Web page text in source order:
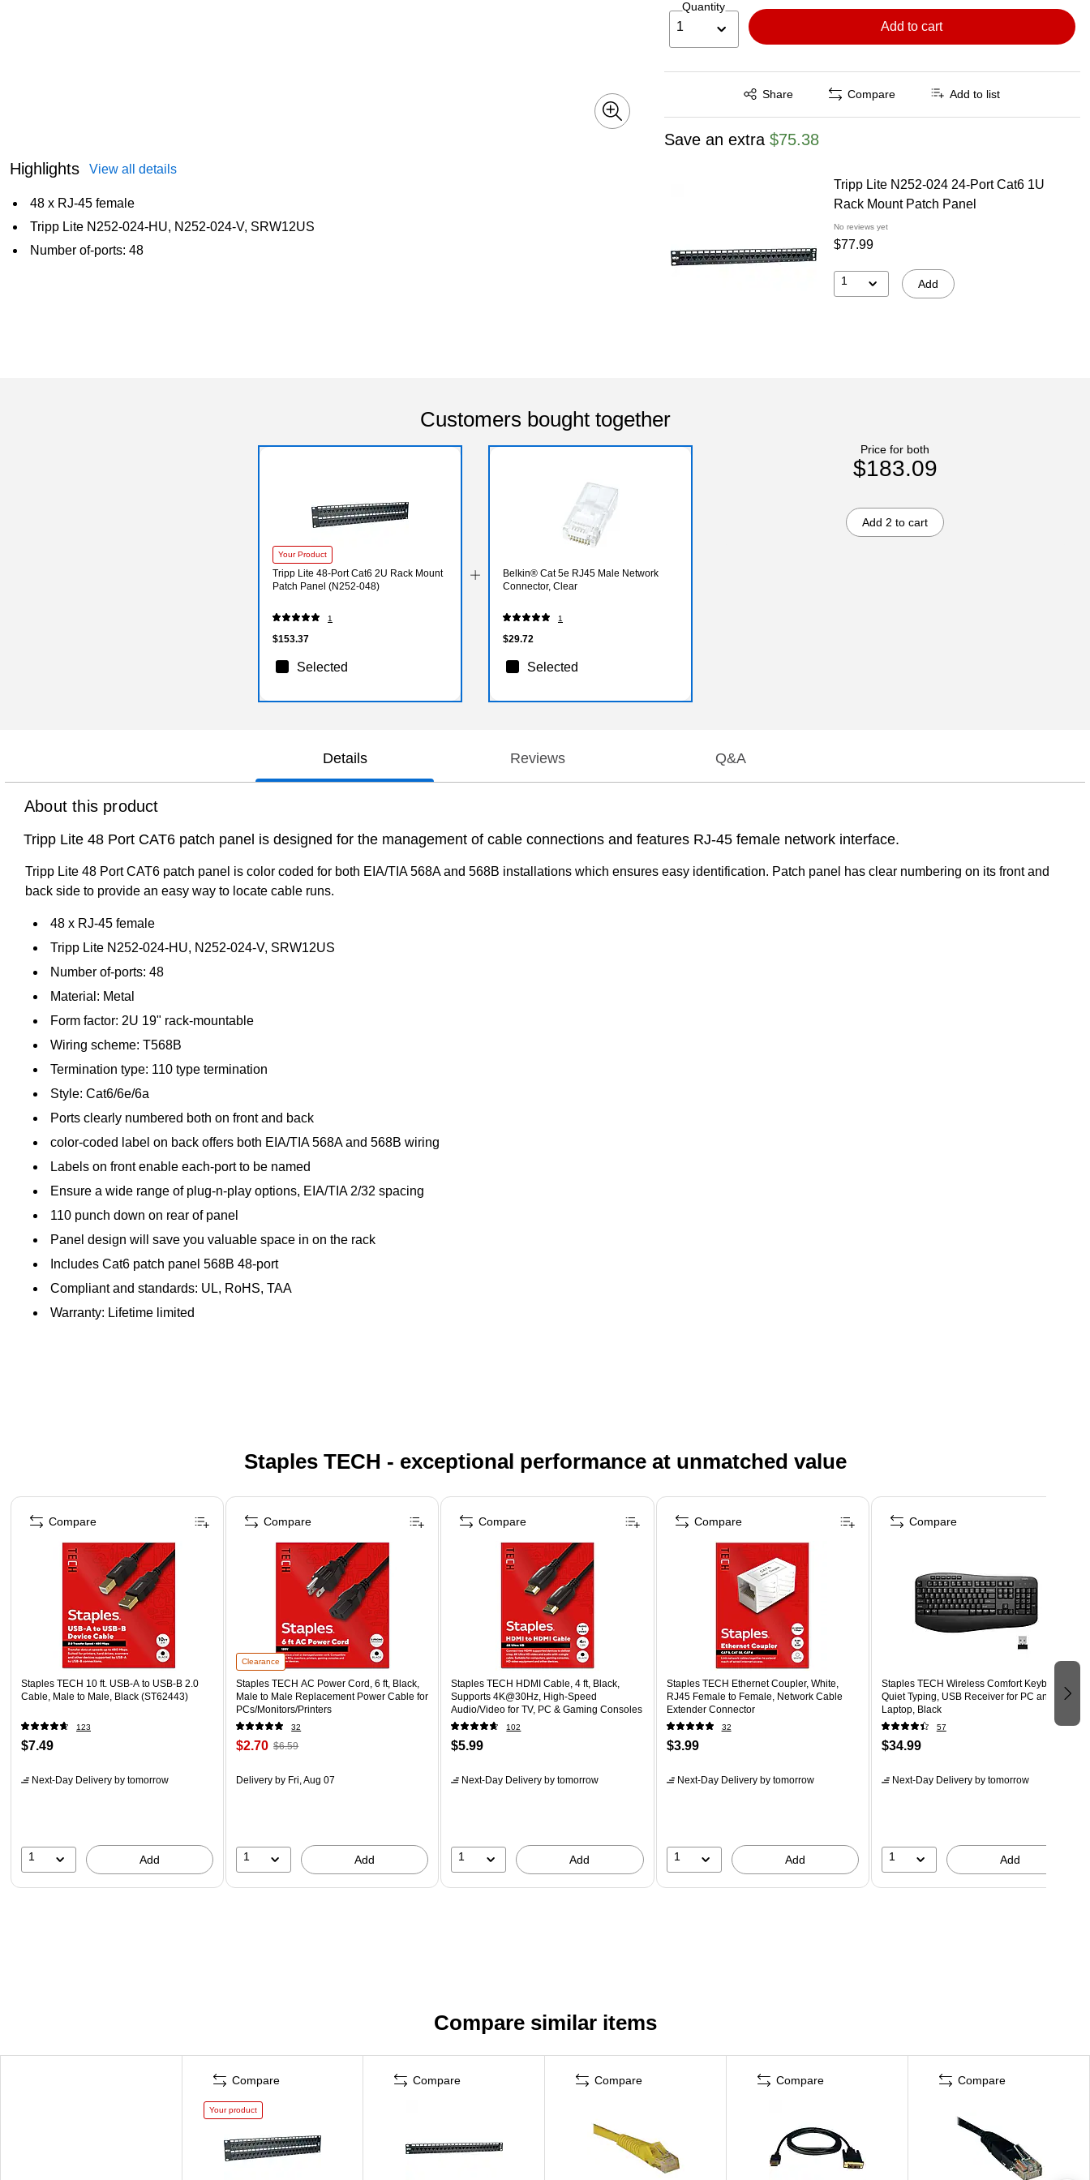
Highlights View all details
48 x RJ-45 female
Tripp Lite N252-024-HU, N252-024-V, SRW12US
Number of-ports: 48
Quantity
1 Add to cart
Share
Exited tooltip Compare Add to list
Save an extra $75.38
Tripp Lite N252-024 24-Port Cat6 1U
Rack Mount Patch Panel
No reviews yet
$77.99
1 Add
Customers bought together
Your Product
Tripp Lite 48-Port Cat6 2U Rack Mount
Patch Panel (N252-048)
1
$153.37
Selected
Belkin® Cat 5e RJ45 Male Network
Connector, Clear
1
$29.72
Selected
Price for both
$183.09
Add 2 to cart
Details Reviews Q&A
About this product
Tripp Lite 48 Port CAT6 patch panel is designed for the management of cable connections and features RJ-45 female network interface.
Tripp Lite 48 Port CAT6 patch panel is color coded for both EIA/TIA 568A and 568B installations which ensures easy identification. Patch panel has clear numbering on its front and
back side to provide an easy way to locate cable runs.
48 x RJ-45 female
Tripp Lite N252-024-HU, N252-024-V, SRW12US
Number of-ports: 48
Material: Metal
Form factor: 2U 19" rack-mountable
Wiring scheme: T568B
Termination type: 110 type termination
Style: Cat6/6e/6a
Ports clearly numbered both on front and back
color-coded label on back offers both EIA/TIA 568A and 568B wiring
Labels on front enable each-port to be named
Ensure a wide range of plug-n-play options, EIA/TIA 2/32 spacing
110 punch down on rear of panel
Panel design will save you valuable space in on the rack
Includes Cat6 patch panel 568B 48-port
Compliant and standards: UL, RoHS, TAA
Warranty: Lifetime limited
Staples TECH - exceptional performance at unmatched value
Page 1 of 5
Staples TECH 10 ft. USB-A to USB-B 2.0
Cable, Male to Male, Black (ST62443)
123
$7.49
Next-Day Delivery by tomorrow
1 Add
Compare
Clearance
Staples TECH AC Power Cord, 6 ft, Black,
Male to Male Replacement Power Cable for
PCs/Monitors/Printers
32
$2.70 $6.59
Delivery by Fri, Aug 07
1 Add
Compare
Staples TECH HDMI Cable, 4 ft, Black,
Supports 4K@30Hz, High-Speed
Audio/Video for TV, PC & Gaming Consoles
102
$5.99
Next-Day Delivery by tomorrow
1 Add
Compare
Staples TECH Ethernet Coupler, White,
RJ45 Female to Female, Network Cable
Extender Connector
32
$3.99
Next-Day Deliveryby tomorrow
1 Add
Compare
Staples TECH Wireless Comfort Keyboard,
Quiet Typing, USB Receiver for PC and
Laptop, Black
57
$34.99
Next-Day Deliveryby tomorrow
1 Add
Compare
Compare similar items
Compare
Your product
Compare Compare Compare Compare